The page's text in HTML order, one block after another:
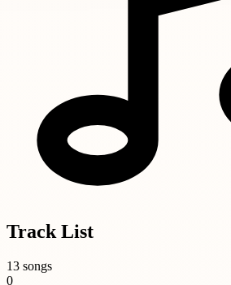
Track List
13 songs
0